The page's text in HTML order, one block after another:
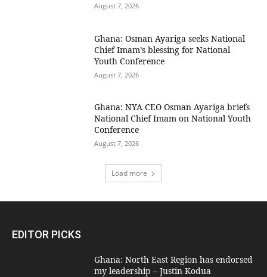
August 7, 2026
Ghana: Osman Ayariga seeks National
Chief Imam’s blessing for National
Youth Conference
August 7, 2026
Ghana: NYA CEO Osman Ayariga briefs
National Chief Imam on National Youth
Conference
August 7, 2026
Load more
EDITOR PICKS
Ghana: North East Region has endorsed
my leadership – Justin Kodua